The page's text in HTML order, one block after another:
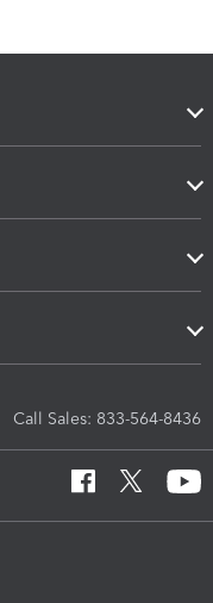
Call Sales: 833-564-8436